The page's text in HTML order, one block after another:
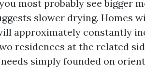
most probably see bigger
slower drying. Homes
approximately constantly
residences at the related
simply founded on